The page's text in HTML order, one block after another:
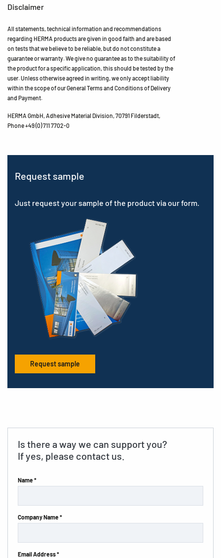
Disclaimer
All statements, technical information and recommendations
regarding HERMA products are given in good faith and are based
on tests that we believe to be reliable, but do not constitute a
guarantee or warranty. We give no guarantee as to the suitability of
the product for a specific application, this should be tested by the
user. Unless otherwise agreed in writing, we only accept liability
within the scope of our General Terms and Conditions of Delivery
and Payment.
HERMA GmbH, Adhesive Material Division, 70791 Filderstadt,
Phone +49 (0) 711 7702-0
Request sample
Just request your sample of the product via our form.
Request sample
Is there a way we can support you?
If yes, please contact us.
Name *
Company Name *
Email Address *